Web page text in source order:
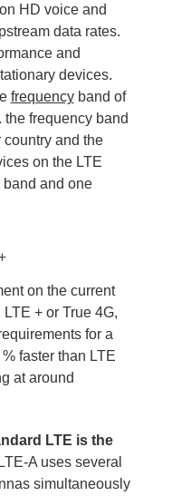
HD voice and
data rates.
and
devices.
frequencyband of
frequency band
and the
on the LTE
and one
on the current
+ or True 4G,
for a
faster than LTE
at around
LTE is the
A uses several
simultaneously